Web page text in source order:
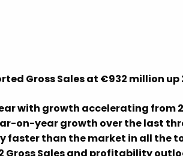
Gross Sales at €932 million up
with growth accelerating from
on-year growth over the last
faster than the market in all the